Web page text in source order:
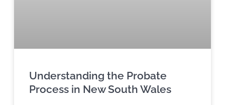
Understanding the Probate
Process in New South Wales